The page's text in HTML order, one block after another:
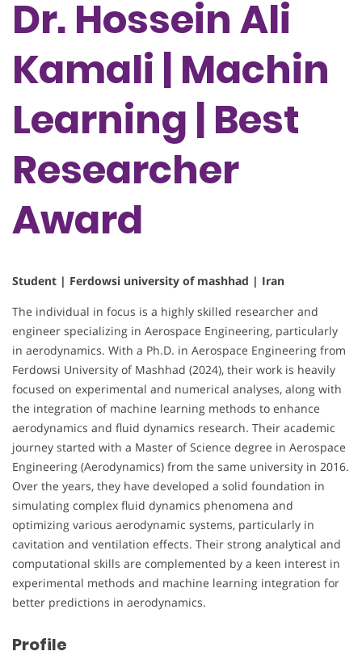
Dr. Hossein Ali
Kamali | Machin
Learning | Best
Researcher
Award
Student | Ferdowsi university of mashhad | Iran
The individual in focus is a highly skilled researcher and
engineer specializing in Aerospace Engineering, particularly
in aerodynamics. With a Ph.D. in Aerospace Engineering from
Ferdowsi University of Mashhad (2024), their work is heavily
focused on experimental and numerical analyses, along with
the integration of machine learning methods to enhance
aerodynamics and fluid dynamics research. Their academic
journey started with a Master of Science degree in Aerospace
Engineering (Aerodynamics) from the same university in 2016.
Over the years, they have developed a solid foundation in
simulating complex fluid dynamics phenomena and
optimizing various aerodynamic systems, particularly in
cavitation and ventilation effects. Their strong analytical and
computational skills are complemented by a keen interest in
experimental methods and machine learning integration for
better predictions in aerodynamics.
Profile